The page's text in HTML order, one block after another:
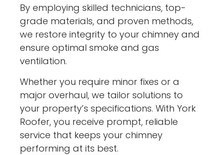
By employing skilled technicians, top-
grade materials, and proven methods,
we restore integrity to your chimney and
ensure optimal smoke and gas
ventilation.
Whether you require minor fixes or a
major overhaul, we tailor solutions to
your property’s specifications. With York
Roofer, you receive prompt, reliable
service that keeps your chimney
performing at its best.